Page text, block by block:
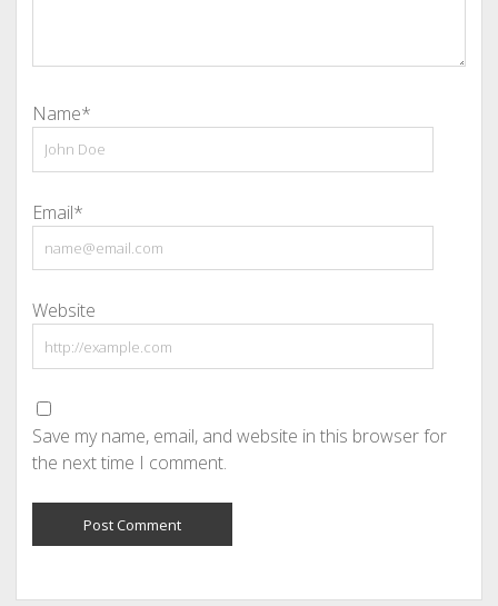
Name*
Email*
Website
Save my name, email, and website in this browser for
the next time I comment.